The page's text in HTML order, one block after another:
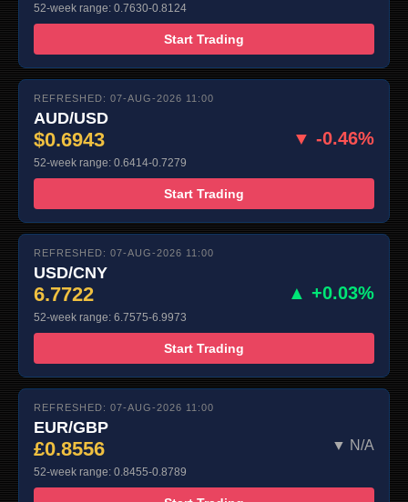
52-week range: 0.7630-0.8124
Start Trading
REFRESHED: 07-AUG-2026 11:00
AUD/USD
$0.6943 ▼ -0.46%
52-week range: 0.6414-0.7279
Start Trading
REFRESHED: 07-AUG-2026 11:00
USD/CNY
6.7722 ▲ +0.03%
52-week range: 6.7575-6.9973
Start Trading
REFRESHED: 07-AUG-2026 11:00
EUR/GBP
£0.8556 ▼ N/A
52-week range: 0.8455-0.8789